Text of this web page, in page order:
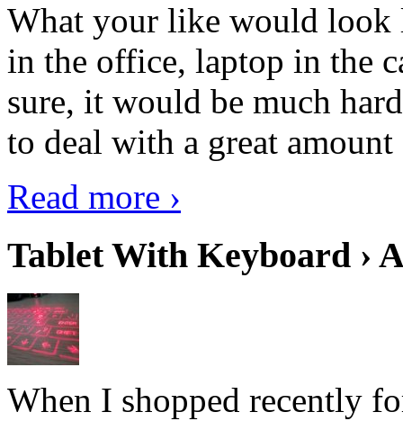
What your like would look
in the office, laptop in the
sure, it would be much
to deal with a great
Read more ›
Tablet With Keyboard ›
When I shopped recently